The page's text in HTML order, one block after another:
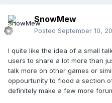
SnowMew
Posted September 10,
I quite like the idea of a small
users to share a lot more than
talk more on other games or
oppourtunity to flood a section
definitely make a few more